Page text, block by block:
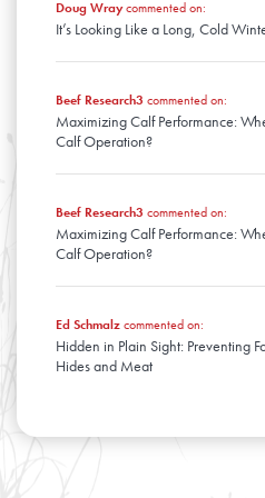
Doug Wraycommented on:
It’s Looking Like a Long, Cold
Beef Research3 commented on:
Maximizing Calf Performance:
Calf Operation?
Beef Research3 commented on:
Maximizing Calf Performance:
Calf Operation?
Ed Schmalzcommented on:
Hidden in Plain Sight: Preventing
Hides and Meat